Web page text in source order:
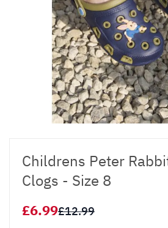
Childrens Peter
Clogs - Size 8
£6.99£12.99